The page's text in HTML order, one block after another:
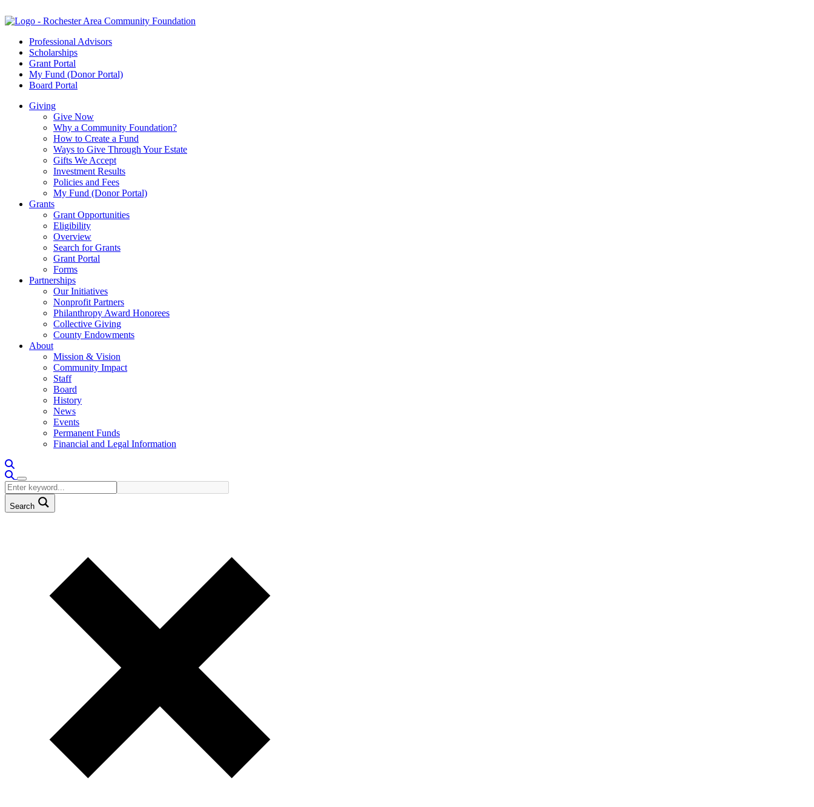
Professional Advisors
Scholarships
Grant Portal
My Fund (Donor Portal)
Board Portal
Giving
Give Now
Why a Community Foundation?
How to Create a Fund
Ways to Give Through Your Estate
Gifts We Accept
Investment Results
Policies and Fees
My Fund (Donor Portal)
Grants
Grant Opportunities
Eligibility
Overview
Search for Grants
Grant Portal
Forms
Partnerships
Our Initiatives
Nonprofit Partners
Philanthropy Award Honorees
Collective Giving
County Endowments
About
Mission & Vision
Community Impact
Staff
Board
History
News
Events
Permanent Funds
Financial and Legal Information
Search